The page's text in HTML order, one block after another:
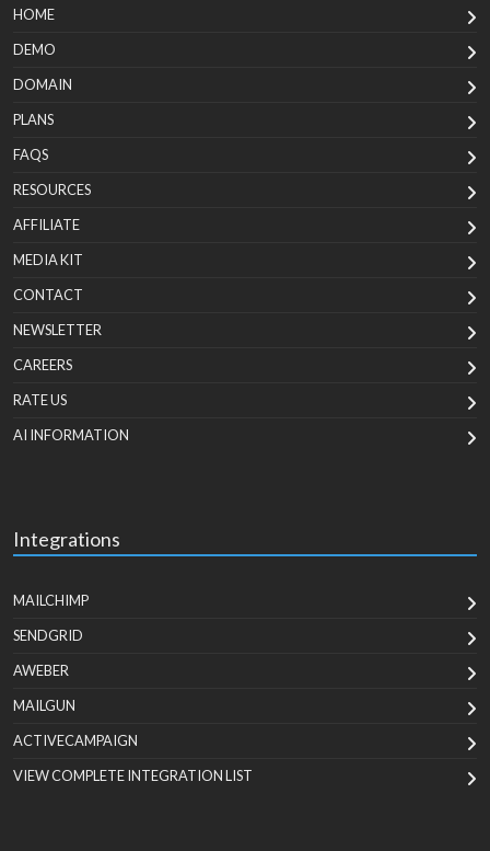
HOME
DEMO
DOMAIN
PLANS
FAQS
RESOURCES
AFFILIATE
MEDIA KIT
CONTACT
NEWSLETTER
CAREERS
RATE US
AI INFORMATION
Integrations
MAILCHIMP
SENDGRID
AWEBER
MAILGUN
ACTIVECAMPAIGN
VIEW COMPLETE INTEGRATION LIST